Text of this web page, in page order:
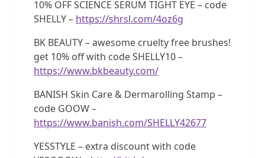
10% OFF SCIENCE SERUM TIGHT EYE – code
SHELLY – https://shrsl.com/4oz6g
BK BEAUTY – awesome cruelty free brushes!
get 10% off with code SHELLY10 –
https://www.bkbeauty.com/
BANISH Skin Care & Dermarolling Stamp –
code GOOW –
https://www.banish.com/SHELLY42677
YESSTYLE – extra discount with code